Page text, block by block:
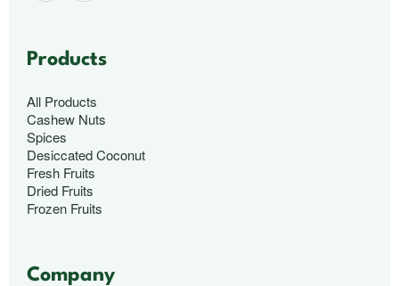
Products
All Products
Cashew Nuts
Spices
Desiccated Coconut
Fresh Fruits
Dried Fruits
Frozen Fruits
Company